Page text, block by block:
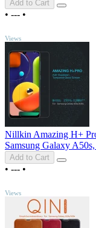
Add to Cart
• --- •
Views
Nillkin Amazing H+
Samsung Galaxy
Add to Cart
• --- •
Views